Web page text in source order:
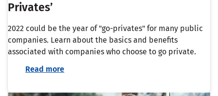
Privates’
2022 could be the year of "go-privates" for many public
companies. Learn about the basics and benefits
associated with companies who choose to go private.
Read more